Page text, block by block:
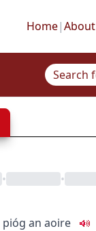
Home|About
• •
pióg an aoire